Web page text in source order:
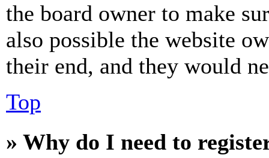
the board owner to make
also possible the website
their end, and they would
Top
» Why do I need to